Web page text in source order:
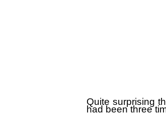
Quite surprising
had been three